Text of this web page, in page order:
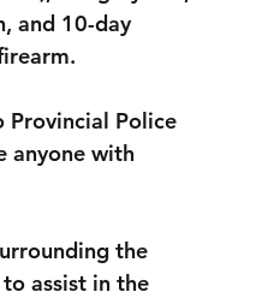
and 10-day
Provincial Police
anyone with
the
assist in the